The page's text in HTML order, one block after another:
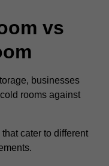
vs
businesses
rooms against
cater to different